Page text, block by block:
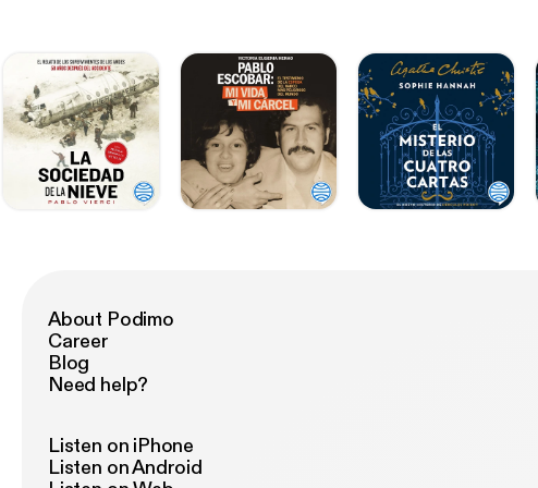
About Podimo
Career
Blog
Need help?
Listen on iPhone
Listen on Android